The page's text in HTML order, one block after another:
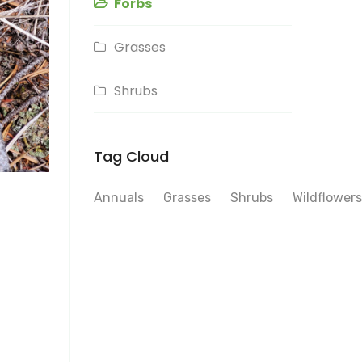
Grasses
Shrubs
Tag Cloud
Annuals Grasses Shrubs Wildflowers